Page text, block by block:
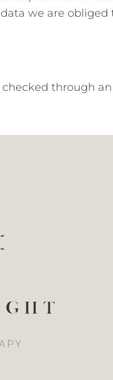
we are
through